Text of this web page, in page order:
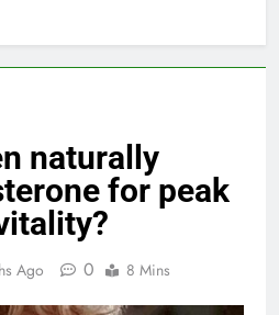
naturally
for peak
Ago 0 8 Mins